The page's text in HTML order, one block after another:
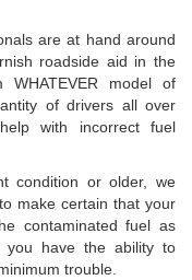
are at hand around
roadside aid in the
WHATEVER model of
of drivers all over
with incorrect fuel
condition or older, we
make certain that your
contaminated fuel as
you have the ability to
trouble.